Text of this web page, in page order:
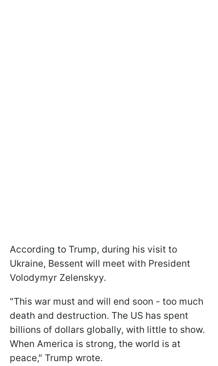
According to Trump, during his visit to
Ukraine, Bessent will meet with President
Volodymyr Zelenskyy.
"This war must and will end soon - too much
death and destruction. The US has spent
billions of dollars globally, with little to show.
When America is strong, the world is at
peace," Trump wrote.